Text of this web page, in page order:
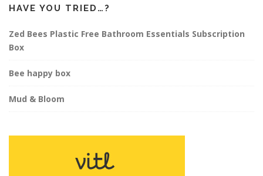
HAVE YOU TRIED…?
Zed Bees Plastic Free Bathroom Essentials Subscription
Box
Bee happy box
Mud & Bloom